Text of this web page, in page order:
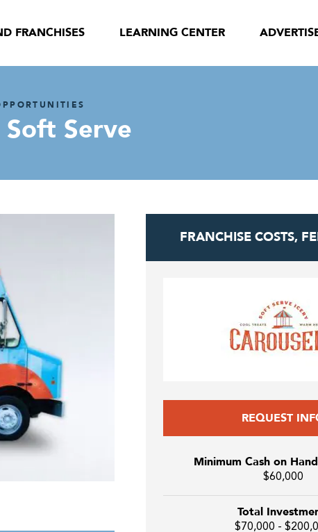
FRANCHISES LEARNING CENTER
Soft Serve
FRANCHISE COSTS,
REQUEST
Minimum Cash on
$60,000
Total
$70,000 -